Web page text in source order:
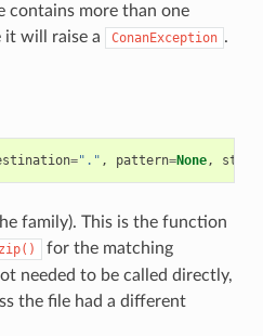
contains more than one
it will raise a
ConanException .
="." , pattern=None,
family). This is the function
for the matching
needed to be called directly,
the file had a different